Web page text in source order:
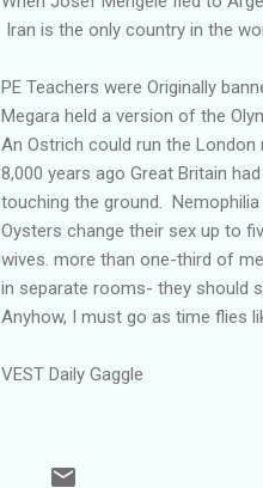
Iran is the only country in the
PE Teachers were Originally
Megara held a version of the
An Ostrich could run the London
8,000 years ago Great Britain
touching the ground.
Oysters change their sex up to
wives. more than one-third of
in separate rooms- they should
Anyhow, I must go as time flies
VEST Daily Gaggle